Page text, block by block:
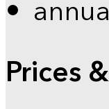
Prices